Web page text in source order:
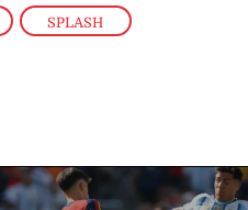
, SPLASH